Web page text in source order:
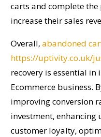
carts and complete the
increase their sales
Overall,abandoned
https://uptivity.co.uk/
recovery is essential in
Ecommerce business.
improving conversion
investment, enhancing
customer loyalty,